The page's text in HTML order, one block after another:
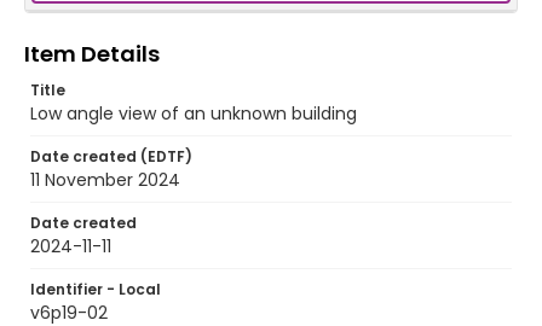
Item Details
Title
Low angle view of an unknown building
Date created (EDTF)
11 November 2024
Date created
2024-11-11
Identifier - Local
v6p19-02